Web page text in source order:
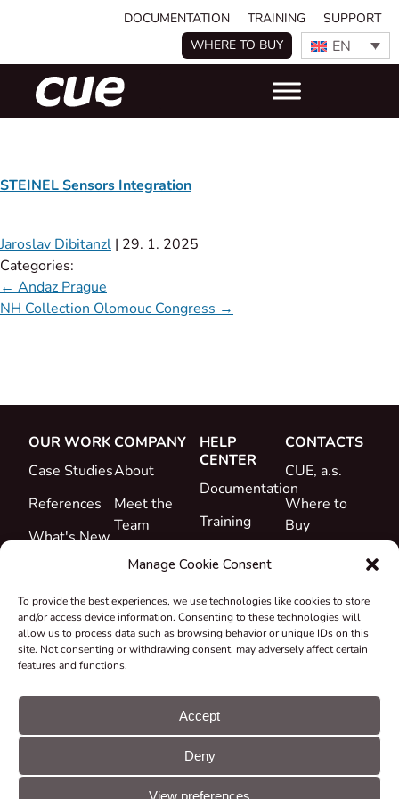
Manage Cookie Consent
To provide the best experiences, we use technologies like cookies to store
and/or access device information. Consenting to these technologies will
allow us to process data such as browsing behavior or unique IDs on this
site. Not consenting or withdrawing consent, may adversely affect certain
features and functions.
Accept
Deny
View preferences
DOCUMENTATION TRAINING
SUPPORT
WHERE TO BUY
EN
STEINEL Sensors Integration
Jaroslav Dibitanzl | 29. 1. 2025
Categories:
← Andaz Prague
NH Collection Olomouc Congress →
OUR WORK
Case Studies
References
What's New
COMPANY
About
Meet the
Team
Career
&
Declarations
Take-back
Grants &
HELP
CENTER
Documentation
Training
Support
CONTACTS
CUE, a.s.
Where to
Buy
© CUE, a.s. All
rights reserved
Cookie
GDPR